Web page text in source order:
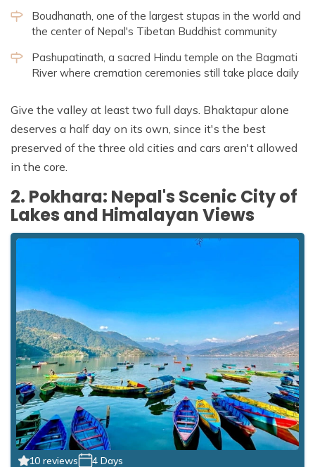
Boudhanath, one of the largest stupas in the world and
the center of Nepal's Tibetan Buddhist community
Pashupatinath, a sacred Hindu temple on the Bagmati
River where cremation ceremonies still take place daily
Give the valley at least two full days. Bhaktapur alone
deserves a half day on its own, since it's the best
preserved of the three old cities and cars aren't allowed
in the core.
2. Pokhara: Nepal's Scenic City of
Lakes and Himalayan Views
10 reviews 4 Days